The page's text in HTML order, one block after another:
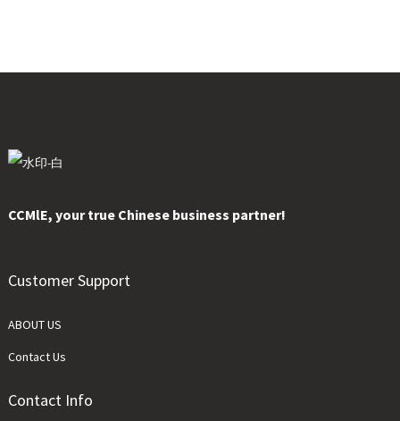
CCMlE, your true Chinese business partner!
Customer Support
ABOUT US
Contact Us
Contact Info